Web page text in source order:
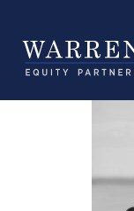
Position: